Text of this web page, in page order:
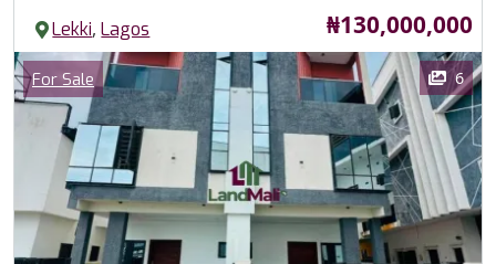
Lekki,Lagos Price
₦130,000,000
Images
Category
For Sale 6